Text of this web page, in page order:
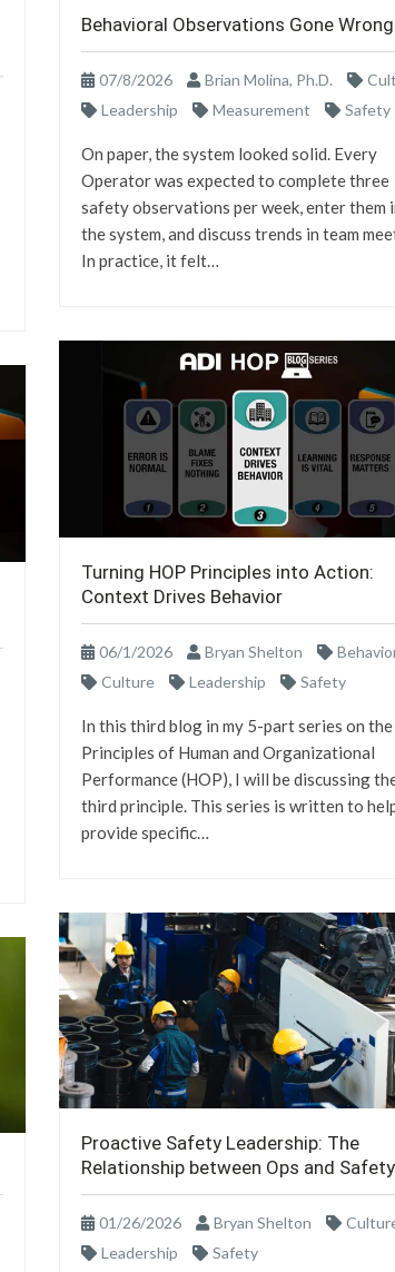
Behavioral Observations Gone Wrong
07/8/2026 Brian Molina, Ph.D.
Leadership
Measurement Safety
On paper, the system looked solid. Every
Operator was expected to complete three
safety observations per week, enter them
the system, and discuss trends in team
In practice, it felt…
Turning HOP Principles into Action:
Context Drives Behavior
06/1/2026 Bryan Shelton
Culture
Leadership Safety
In this third blog in my 5-part series on
Principles of Human and Organizational
Performance (HOP), I will be discussing
third principle. This series is written to
provide specific…
Proactive Safety Leadership: The
Relationship between Ops and Safety
01/26/2026 Bryan Shelton
Leadership
Safety